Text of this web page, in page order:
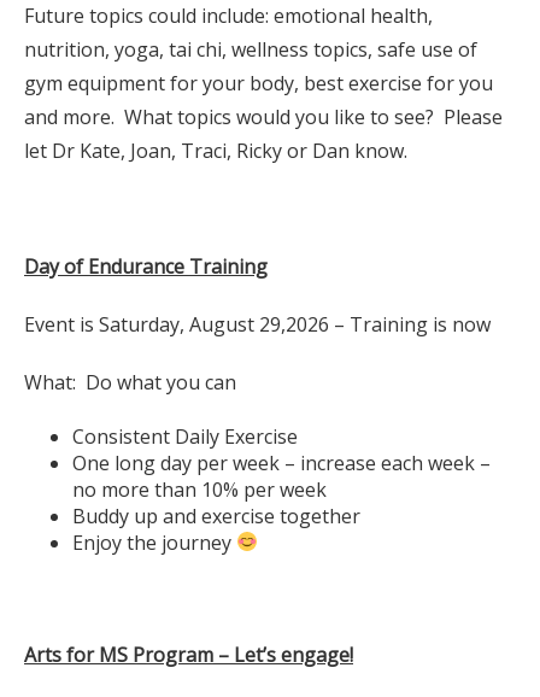
Future topics could include: emotional health,
nutrition, yoga, tai chi, wellness topics, safe use of
gym equipment for your body, best exercise for you
and more. What topics would you like to see? Please
let Dr Kate, Joan, Traci, Ricky or Dan know.
Day of Endurance Training
Event is Saturday, August 29,2026 – Training is now
What: Do what you can
Consistent Daily Exercise
One long day per week – increase each week –
no more than 10% per week
Buddy up and exercise together
Enjoy the journey
Arts for MS Program – Let’s engage!